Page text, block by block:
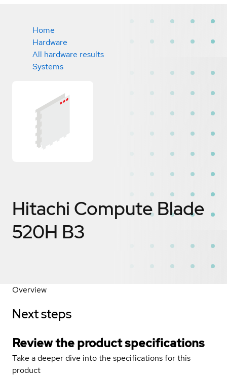
Home
Hardware
All hardware results
Systems
Hitachi Compute Blade
520H B3
Overview
Next steps
Review the product specifications
Take a deeper dive into the specifications for this
product